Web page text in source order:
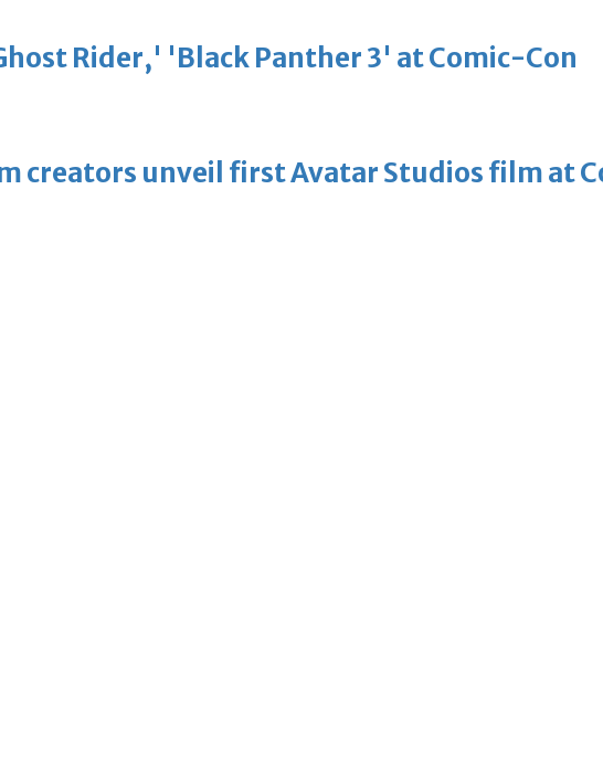
Rider,' 'Black Panther 3' at Comic-Con
creators unveil first Avatar Studios film at